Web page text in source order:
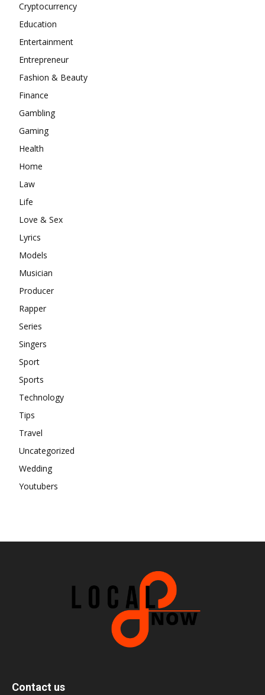
Cryptocurrency
Education
Entertainment
Entrepreneur
Fashion & Beauty
Finance
Gambling
Gaming
Health
Home
Law
Life
Love & Sex
Lyrics
Models
Musician
Producer
Rapper
Series
Singers
Sport
Sports
Technology
Tips
Travel
Uncategorized
Wedding
Youtubers
Contact us